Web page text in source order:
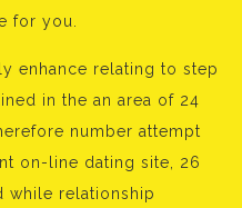
for you.
enhance relating to step
in the an area of 24
number attempt
on-line dating site, 26
while relationship